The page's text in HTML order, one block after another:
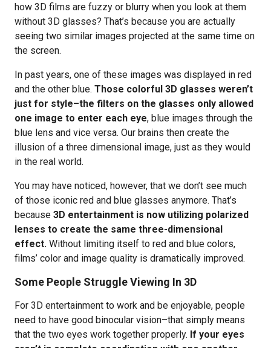
how 3D films are fuzzy or blurry when you look at them
without 3D glasses? That’s because you are actually
seeing two similar images projected at the same time on
the screen.
In past years, one of these images was displayed in red
and the other blue. Those colorful 3D glasses weren’t
just for style–the filters on the glasses only allowed
one image to enter each eye, blue images through the
blue lens and vice versa. Our brains then create the
illusion of a three dimensional image, just as they would
in the real world.
You may have noticed, however, that we don’t see much
of those iconic red and blue glasses anymore. That’s
because 3D entertainment is now utilizing polarized
lenses to create the same three-dimensional
effect. Without limiting itself to red and blue colors,
films’ color and image quality is dramatically improved.
Some People Struggle Viewing In 3D
For 3D entertainment to work and be enjoyable, people
need to have good binocular vision–that simply means
that the two eyes work together properly. If your eyes